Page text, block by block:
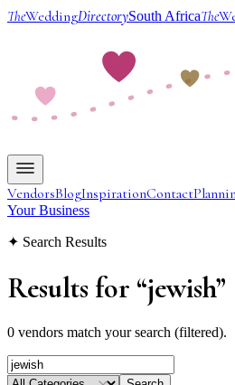
TheWeddingDirectorySouth AfricaThe
VendorsBlogInspirationContact
Your Business
✦ Search Results
Results for “jewish”
0 vendors match your search (filtered).